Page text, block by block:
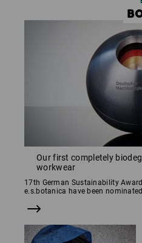
Our first completely
workwear
17th German Sustainability
e.s.botanica have been